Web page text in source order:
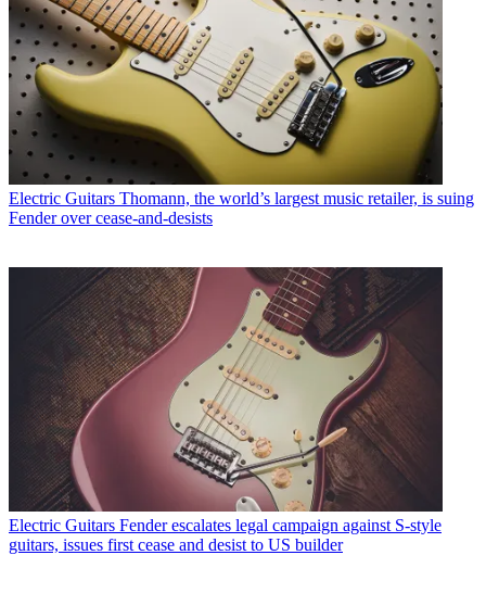
Electric Guitars Thomann, the world’s largest music retailer, is suing
Fender over cease-and-desists
Electric Guitars Fender escalates legal campaign against S-style
guitars, issues first cease and desist to US builder